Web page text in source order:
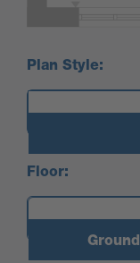
Plan Style:
Floor:
Ground